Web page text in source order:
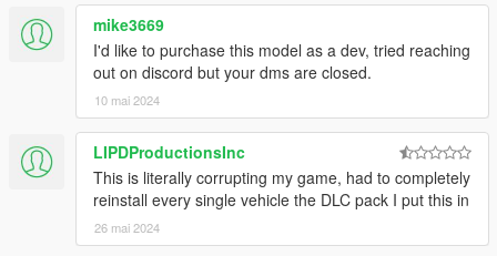
mike3669
I'd like to purchase this model as a dev, tried reaching
out on discord but your dms are closed.
10 mai 2024
LIPDProductionsInc
This is literally corrupting my game, had to completely
reinstall every single vehicle the DLC pack I put this in
26 mai 2024